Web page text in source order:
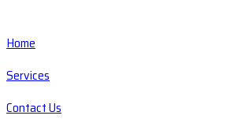
Home
Services
Contact Us